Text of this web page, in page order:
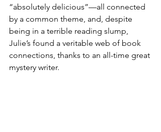
“absolutely delicious”—all connected
by a common theme, and, despite
being in a terrible reading slump,
Julie’s found a veritable web of book
connections, thanks to an all-time great
mystery writer.